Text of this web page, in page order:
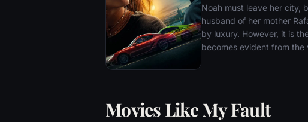
Noah must leave her city,
husband of her mother
by luxury. However, it is
becomes evident from the
Movies Like My Fault